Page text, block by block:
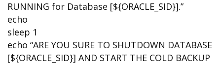
RUNNING for Database [${ORACLE_SID}].”
echo
sleep 1
echo “ARE YOU SURE TO SHUTDOWN DATABASE
[${ORACLE_SID}] AND START THE COLD BACKUP